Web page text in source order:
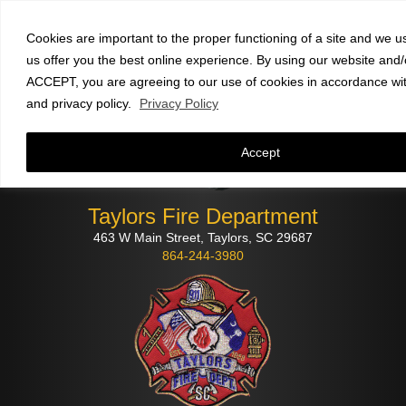
Cookies are important to the proper functioning of a site and we
us offer you the best online experience. By using our website
ACCEPT, you are agreeing to our use of cookies in accordance
and privacy policy.
Privacy Policy
Accept
Taylors Fire Department
463 W Main Street, Taylors, SC 29687
864-244-3980